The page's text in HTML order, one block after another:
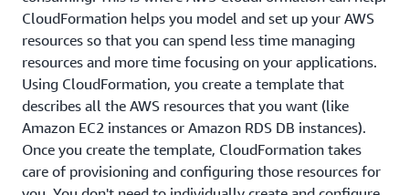
CloudFormation helps you model and set up your AWS
resources so that you can spend less time managing
resources and more time focusing on your applications.
Using CloudFormation, you create a template that
describes all the AWS resources that you want (like
Amazon EC2 instances or Amazon RDS DB instances).
Once you create the template, CloudFormation takes
care of provisioning and configuring those resources for